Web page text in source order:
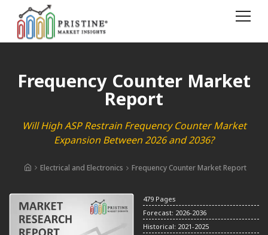
Frequency Counter Market
Report
Will High ASP Restrain Frequency Counter Market
Expansion Between 2026 and 2036?
Electrical and Electronics Frequency Counter Market Report
479 Pages
Forecast: 2026-2036
Historical: 2021-2025